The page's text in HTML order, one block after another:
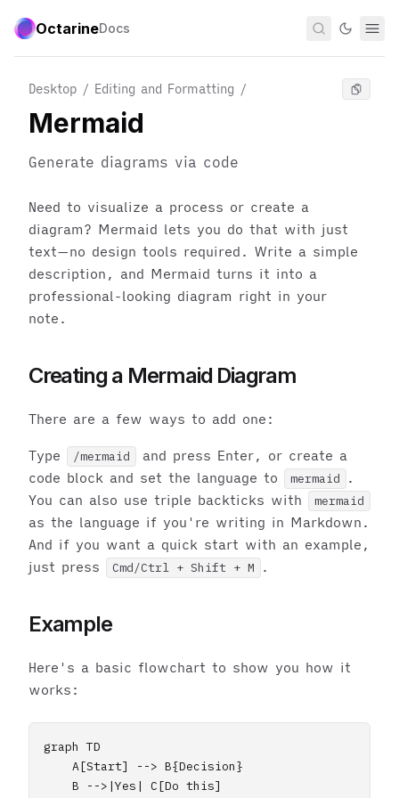
OctarineDocs
Desktop / Editing and Formatting /
Mermaid
Generate diagrams via code
Need to visualize a process or create a
diagram? Mermaid lets you do that with just
text—no design tools required. Write a simple
description, and Mermaid turns it into a
professional-looking diagram right in your
note.
Creating a Mermaid Diagram
There are a few ways to add one:
Type /mermaid
and press Enter, or create a
code block and set the language to
mermaid
.
You can also use triple backticks with
mermaid
as the language if you're writing in Markdown.
And if you want a quick start with an example,
just press
Cmd/Ctrl + Shift + M .
Example
Here's a basic flowchart to show you how it
works:
graph TD
    A[Start] --> B{Decision}
    B -->|Yes| C[Do this]